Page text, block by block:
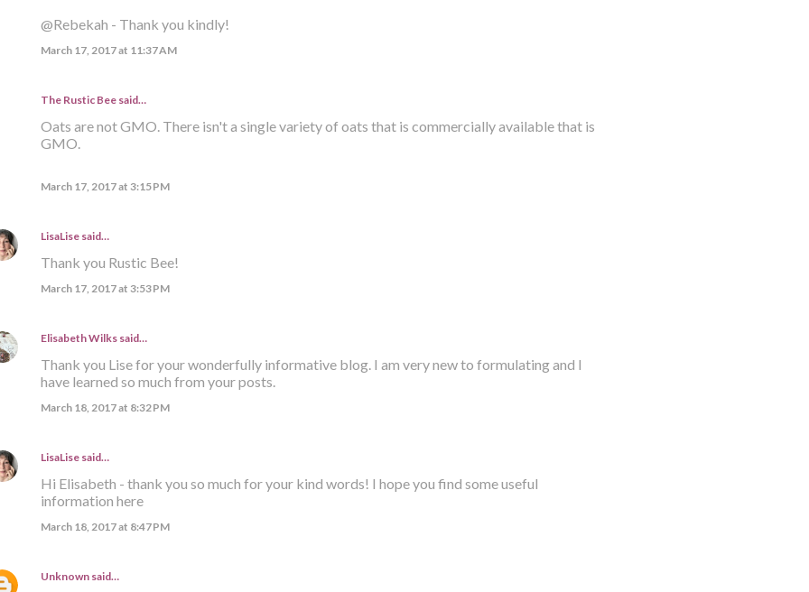
@Rebekah - Thank you kindly!
March 17, 2017 at 11:37 AM
The Rustic Bee said…
Oats are not GMO. There isn't a single variety of oats that is commercially available that is
GMO.
March 17, 2017 at 3:15 PM
LisaLisesaid…
Thank you Rustic Bee!
March 17, 2017 at 3:53 PM
Elisabeth Wilkssaid…
Thank you Lise for your wonderfully informative blog. I am very new to formulating and I
have learned so much from your posts.
March 18, 2017 at 8:32 PM
LisaLisesaid…
Hi Elisabeth - thank you so much for your kind words! I hope you find some useful
information here
March 18, 2017 at 8:47 PM
Unknownsaid…